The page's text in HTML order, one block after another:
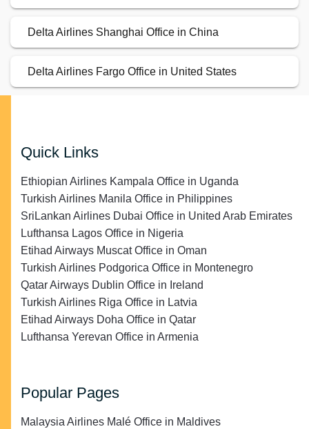
Delta Airlines Shanghai Office in China
Delta Airlines Fargo Office in United States
Quick Links
Ethiopian Airlines Kampala Office in Uganda
Turkish Airlines Manila Office in Philippines
SriLankan Airlines Dubai Office in United Arab Emirates
Lufthansa Lagos Office in Nigeria
Etihad Airways Muscat Office in Oman
Turkish Airlines Podgorica Office in Montenegro
Qatar Airways Dublin Office in Ireland
Turkish Airlines Riga Office in Latvia
Etihad Airways Doha Office in Qatar
Lufthansa Yerevan Office in Armenia
Popular Pages
Malaysia Airlines Malé Office in Maldives